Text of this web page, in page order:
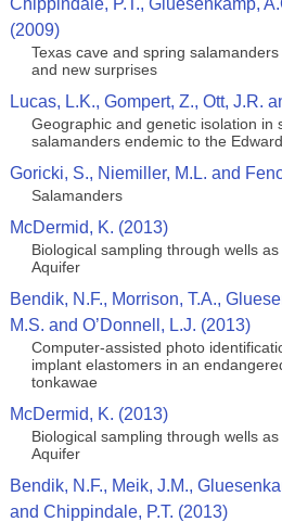
Chippindale, P.T., Gluesenkamp,
(2009)
Texas cave and spring
and new surprises
Lucas, L.K., Gompert, Z., Ott, J.R.
Geographic and genetic isolation in
salamanders endemic to the
Goricki, S., Niemiller, M.L. and
Salamanders
McDermid, K. (2013)
Biological sampling through wells
Aquifer
Bendik, N.F., Morrison, T.A.,
M.S. and O’Donnell, L.J. (2013)
Computer-assisted photo
implant elastomers in an
tonkawae
McDermid, K. (2013)
Biological sampling through wells
Aquifer
Bendik, N.F., Meik, J.M.,
and Chippindale, P.T. (2013)